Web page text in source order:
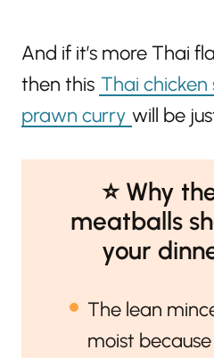
And if it’s more Thai
then this Thai chicken
prawn curry will be
⭐️ Why
meatballs
your
The lean
moist